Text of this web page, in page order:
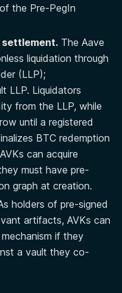
the Pre-PegIn
The Aave
liquidation through
(LLP);
LLP. Liquidators
from the LLP, while
until a registered
BTC redemption
can acquire
must have pre-
graph at creation.
holders of pre-signed
artifacts, AVKs can
if they
a vault they co-